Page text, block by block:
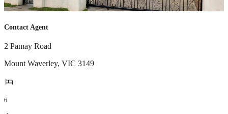
Contact Agent
2 Pamay Road
Mount Waverley, VIC 3149
6